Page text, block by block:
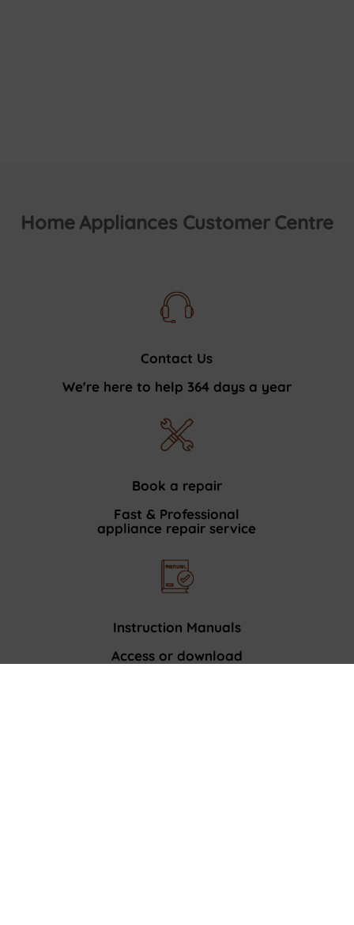
Home Appliances Customer Centre
Contact Us
We're here to help 364 days a year
Book a repair
Fast & Professional
appliance repair service
Instruction Manuals
Access or download